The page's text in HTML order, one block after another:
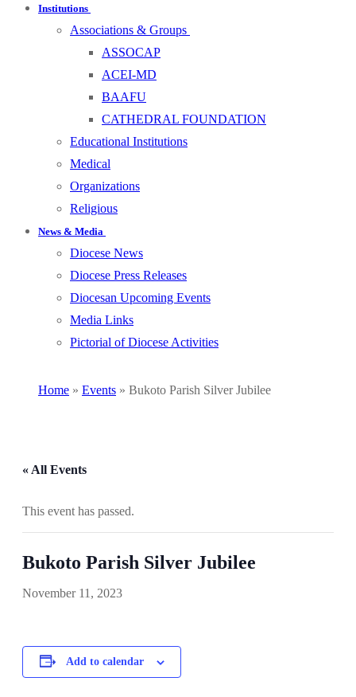
Institutions
Associations & Groups
ASSOCAP
ACEI-MD
BAAFU
CATHEDRAL FOUNDATION
Educational Institutions
Medical
Organizations
Religious
News & Media
Diocese News
Diocese Press Releases
Diocesan Upcoming Events
Media Links
Pictorial of Diocese Activities
Home » Events » Bukoto Parish Silver Jubilee
« All Events
This event has passed.
Bukoto Parish Silver Jubilee
November 11, 2023
Add to calendar